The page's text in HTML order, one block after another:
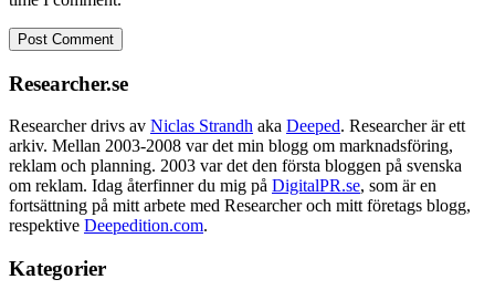
Researcher.se
Researcher drivs av Niclas Strandh aka Deeped. Researcher är ett
arkiv. Mellan 2003-2008 var det min blogg om marknadsföring,
reklam och planning. 2003 var det den första bloggen på svenska
om reklam. Idag återfinner du mig på DigitalPR.se, som är en
fortsättning på mitt arbete med Researcher och mitt företags blogg,
respektive Deepedition.com.
Kategorier